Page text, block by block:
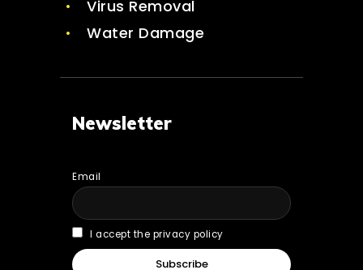
Virus Removal
Water Damage
Newsletter
Email
I accept the privacy policy